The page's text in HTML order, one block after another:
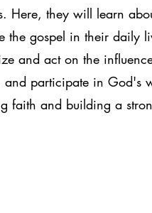
Here, they will learn
the gospel in their daily
and act on the
and participate in God's
faith and building a